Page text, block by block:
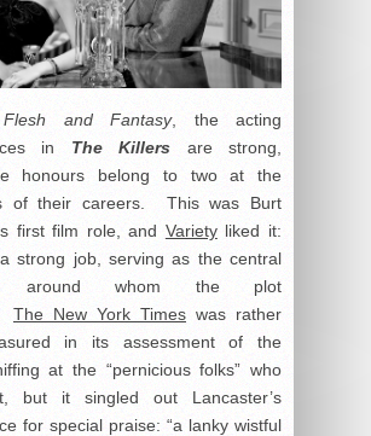
Flesh and Fantasy, the acting
in The Killers are strong,
honours belong to two at the
of their careers. This was Burt
first film role, and Varietyliked it:
strong job, serving as the central
around whom the plot
The New York Times was rather
in its assessment of the
at the “pernicious folks” who
but it singled out Lancaster’s
for special praise: “a lanky wistful